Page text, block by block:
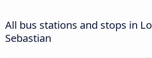
All bus stations and stops in
Sebastian